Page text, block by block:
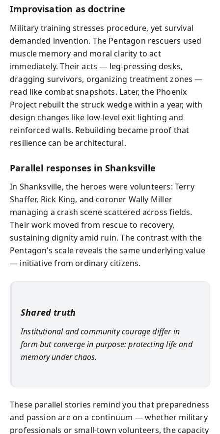
Improvisation as doctrine
Military training stresses procedure, yet survival
demanded invention. The Pentagon rescuers used
muscle memory and moral clarity to act
immediately. Their acts — leg‑pressing desks,
dragging survivors, organizing treatment zones —
read like combat snapshots. Later, the Phoenix
Project rebuilt the struck wedge within a year, with
design changes like low-level exit lighting and
reinforced walls. Rebuilding became proof that
resilience can be architectural.
Parallel responses in Shanksville
In Shanksville, the heroes were volunteers: Terry
Shaffer, Rick King, and coroner Wally Miller
managing a crash scene scattered across fields.
Their work moved from rescue to recovery,
sustaining dignity amid ruin. The contrast with the
Pentagon’s scale reveals the same underlying value
— initiative from ordinary citizens.
Shared truth
Institutional and community courage differ in
form but converge in purpose: protecting life and
memory under chaos.
These parallel stories remind you that preparedness
and passion are on a continuum — whether military
professionals or small-town volunteers, the capacity